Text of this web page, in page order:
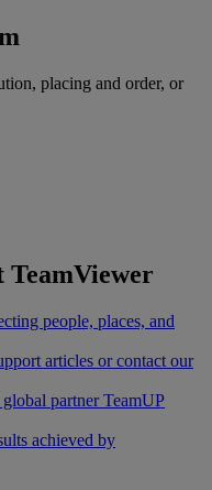
placing and order, or
TeamViewer
people, places, and
articles or contact our
partner TeamUP
achieved by